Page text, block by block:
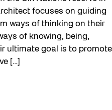
focuses on guiding
ways of thinking on their
of knowing, being,
ultimate goal is to promote
[…]